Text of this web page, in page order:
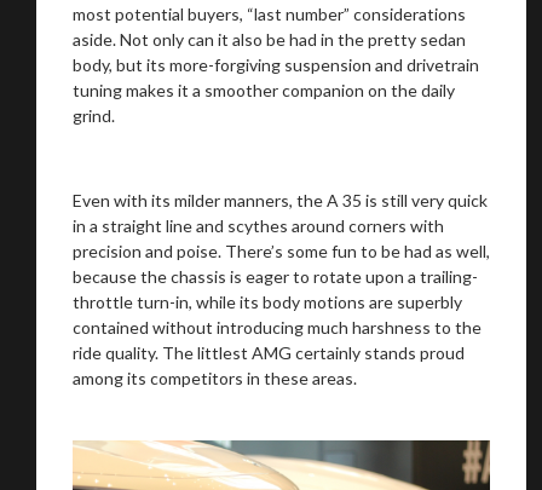
most potential buyers, “last number” considerations
aside. Not only can it also be had in the pretty sedan
body, but its more-forgiving suspension and drivetrain
tuning makes it a smoother companion on the daily
grind.
Even with its milder manners, the A 35 is still very quick
in a straight line and scythes around corners with
precision and poise. There’s some fun to be had as well,
because the chassis is eager to rotate upon a trailing-
throttle turn-in, while its body motions are superbly
contained without introducing much harshness to the
ride quality. The littlest AMG certainly stands proud
among its competitors in these areas.